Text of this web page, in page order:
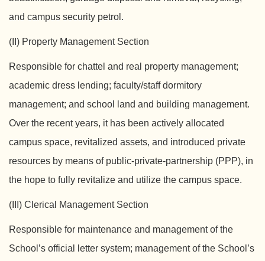
and campus security petrol.
(II) Property Management Section
Responsible for chattel and real property management;
academic dress lending; faculty/staff dormitory
management; and school land and building management.
Over the recent years, it has been actively allocated
campus space, revitalized assets, and introduced private
resources by means of public-private-partnership (PPP), in
the hope to fully revitalize and utilize the campus space.
(III) Clerical Management Section
Responsible for maintenance and management of the
School’s official letter system; management of the School’s